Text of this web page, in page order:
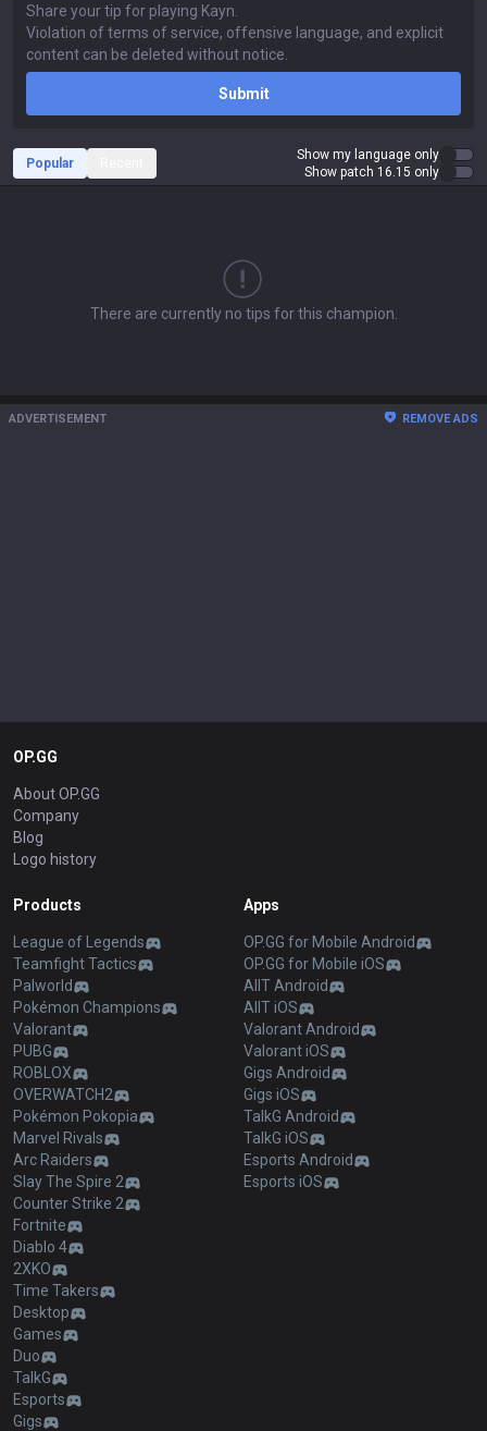
Submit
Popular
Show my language only
Show patch 16.15 only
There are currently no tips for this champion.
ADVERTISEMENT REMOVE ADS
OP.GG
About OP.GG
Company
Blog
Logo history
Products
League of Legends
Teamfight Tactics
Palworld
Pokémon Champions
Valorant
PUBG
ROBLOX
OVERWATCH2
Pokémon Pokopia
Marvel Rivals
Arc Raiders
Slay The Spire 2
Counter Strike 2
Fortnite
Diablo 4
2XKO
Time Takers
Desktop
Games
Duo
TalkG
Esports
Gigs
Apps
OP.GG for Mobile Android
OP.GG for Mobile iOS
AllT Android
AllT iOS
Valorant Android
Valorant iOS
Gigs Android
Gigs iOS
TalkG Android
TalkG iOS
Esports Android
Esports iOS